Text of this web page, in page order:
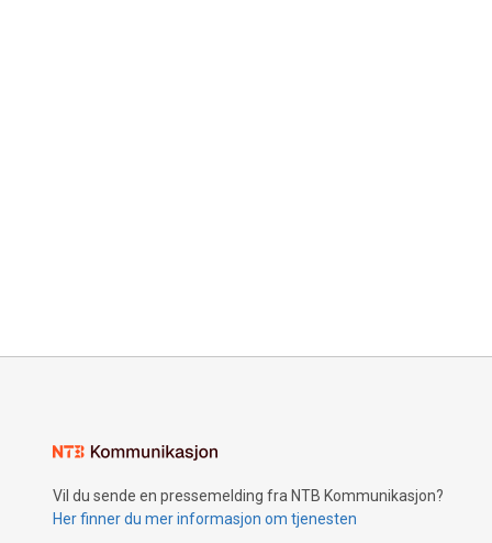
Vil du sende en pressemelding fra NTB Kommunikasjon?
Her finner du mer informasjon om tjenesten